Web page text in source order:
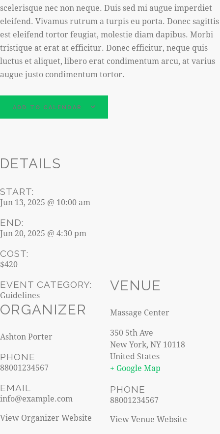
scelerisque nec non neque. Duis sed mi augue imperdiet
eleifend. Vivamus rutrum a turpis eu porta. Donec sagittis
est eleifend tortor feugiat, molestie diam dapibus. Morbi
tristique at erat at efficitur. Donec efficitur, neque quis
luctus et aliquet, libero erat condimentum arcu, at varius
augue justo condimentum tortor.
ADD TO CALENDAR
DETAILS
START:
Jun 13, 2025 @ 10:00 am
END:
Jun 20, 2025 @ 4:30 pm
COST:
$420
EVENT CATEGORY:
Guidelines
ORGANIZER
Ashton Porter
PHONE
88001234567
EMAIL
info@example.com
View Organizer Website
VENUE
Massage Center
350 5th Ave
New York, NY 10118
United States
+ Google Map
PHONE
88001234567
View Venue Website